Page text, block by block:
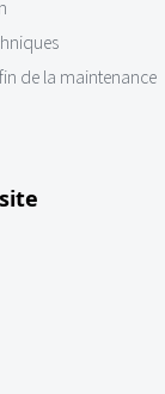
de la maintenance